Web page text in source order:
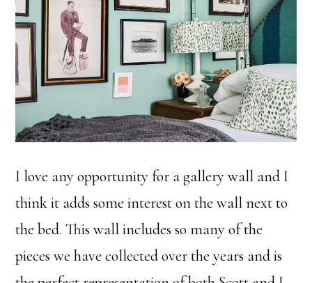
I love any opportunity for a gallery wall and I
think it adds some interest on the wall next to
the bed. This wall includes so many of the
pieces we have collected over the years and is